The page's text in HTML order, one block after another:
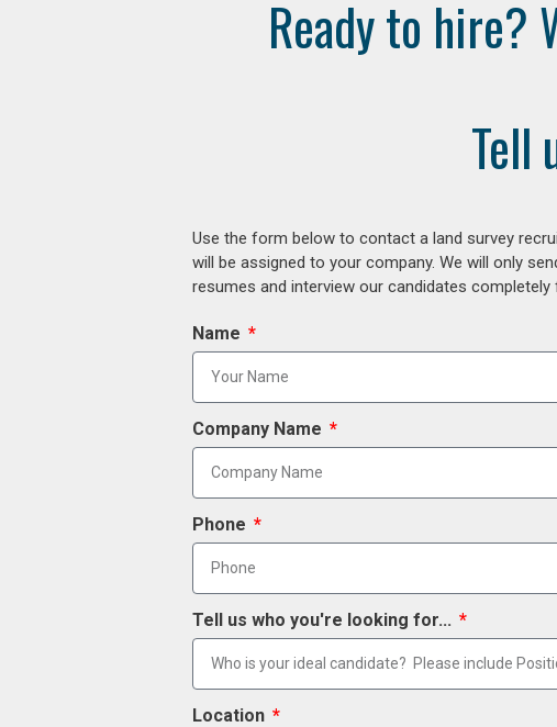
Ready to hire?
Tell
Use the form below to contact a land survey
will be assigned to your company. We will only
resumes and interview our candidates
Name
Company Name
Phone
Tell us who you're looking for...
Location